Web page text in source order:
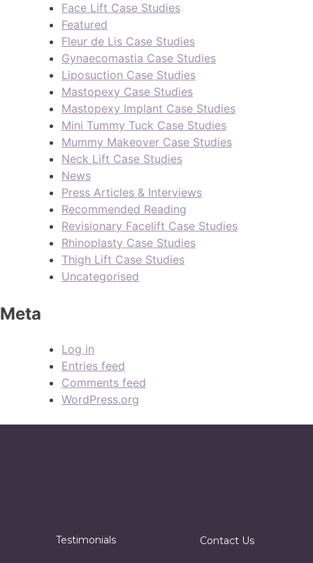
Face Lift Case Studies
Featured
Fleur de Lis Case Studies
Gynaecomastia Case Studies
Liposuction Case Studies
Mastopexy Case Studies
Mastopexy Implant Case Studies
Mini Tummy Tuck Case Studies
Mummy Makeover Case Studies
Neck Lift Case Studies
News
Press Articles & Interviews
Recommended Reading
Revisionary Facelift Case Studies
Rhinoplasty Case Studies
Thigh Lift Case Studies
Uncategorised
Meta
Log in
Entries feed
Comments feed
WordPress.org
Testimonials Contact Us